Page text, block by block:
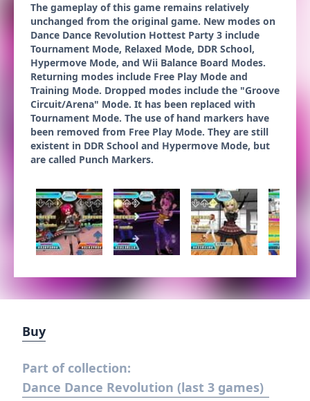
The gameplay of this game remains relatively
unchanged from the original game. New modes on
Dance Dance Revolution Hottest Party 3 include
Tournament Mode, Relaxed Mode, DDR School,
Hypermove Mode, and Wii Balance Board Modes.
Returning modes include Free Play Mode and
Training Mode. Dropped modes include the "Groove
Circuit/Arena" Mode. It has been replaced with
Tournament Mode. The use of hand markers have
been removed from Free Play Mode. They are still
existent in DDR School and Hypermove Mode, but
are called Punch Markers.
Buy
Part of collection:
Dance Dance Revolution (last 3 games)